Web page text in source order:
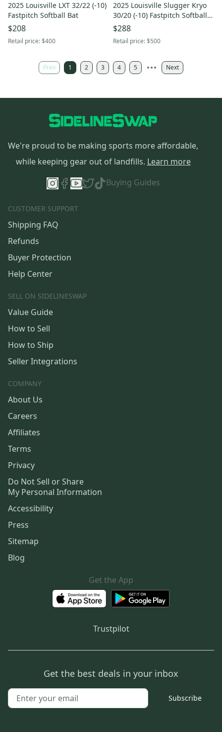
2025 Louisville LXT 32/22 (-10)
Fastpitch Softball Bat
$208
Retail price:$400
2025 Louisville Slugger Kryo
30/20 (-10) Fastpitch Softball
Bat
$288
Retail price:$500
Prev 1 2 3 4 5 Next
We're proud to be making sports more affordable,
while keeping gear out of landfills. Learn more
Buying Guides
CUSTOMER SUPPORT
Shipping FAQ
Refunds
Buyer Protection
Help Center
SELL ON SIDELINESWAP
Value Guide
How to Sell
How to Ship
Seller Integrations
COMPANY
About Us
Careers
Affiliates
Terms
Privacy
Do Not Sell or Share
My Personal Information
Accessibility
Press
Sitemap
Blog
Get the App
Trustpilot
Get the best deals in your inbox
Subscribe